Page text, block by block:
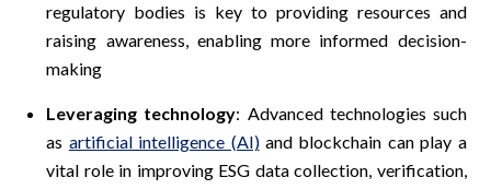
regulatory bodies is key to providing resources and
raising awareness, enabling more informed decision-
making
Leveraging technology: Advanced technologies such
as artificial intelligence (AI)and blockchain can play a
vital role in improving ESG data collection, verification,